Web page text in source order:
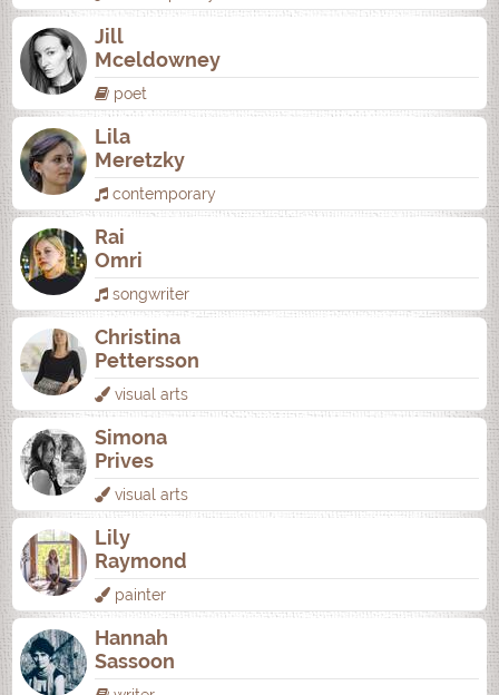
Jill
Mceldowney
poet
Lila
Meretzky
contemporary
Rai
Omri
songwriter
Christina
Pettersson
visual arts
Simona
Prives
visual arts
Lily
Raymond
painter
Hannah
Sassoon